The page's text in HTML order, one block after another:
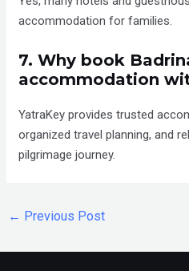
accommodation for families.
7. Why book
accommodation
YatraKey provides trusted
organized travel planning, and
pilgrimage journey.
← Previous Post